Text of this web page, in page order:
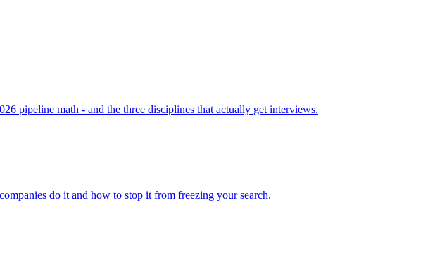
pipeline math - and the three disciplines that actually get interviews.
do it and how to stop it from freezing your search.